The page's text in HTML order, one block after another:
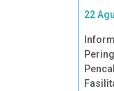
22